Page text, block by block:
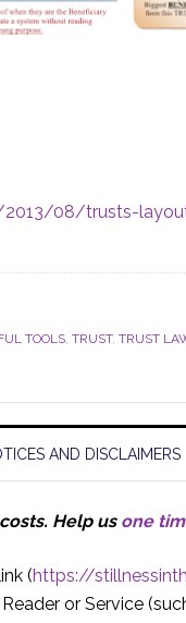
08/trusts-
TOOLS, TRUST, TRUST
AND DISCLAIMERS
Help us one
(https://
or Service